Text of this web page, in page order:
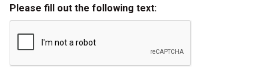
Please fill out the following text: